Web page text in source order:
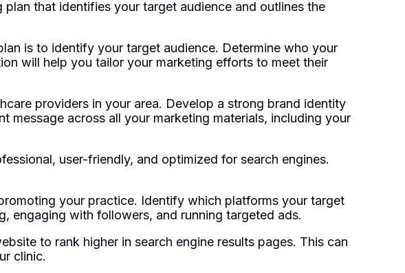
that identifies your target audience and outlines the
is to identify your target audience. Determine who your
will help you tailor your marketing efforts to meet their
providers in your area. Develop a strong brand identity
message across all your marketing materials, including your
user-friendly, and optimized for search engines.
your practice. Identify which platforms your target
engaging with followers, and running targeted ads.
to rank higher in search engine results pages. This can
clinic.